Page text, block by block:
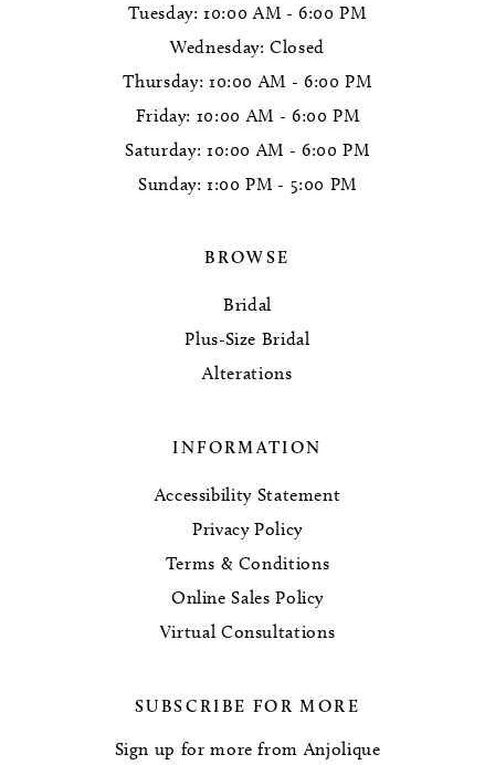
Tuesday: 10:00 AM - 6:00 PM
Wednesday: Closed
Thursday: 10:00 AM - 6:00 PM
Friday: 10:00 AM - 6:00 PM
Saturday: 10:00 AM - 6:00 PM
Sunday: 1:00 PM - 5:00 PM
BROWSE
Bridal
Plus-Size Bridal
Alterations
INFORMATION
Accessibility Statement
Privacy Policy
Terms & Conditions
Online Sales Policy
Virtual Consultations
SUBSCRIBE FOR MORE
Sign up for more from Anjolique